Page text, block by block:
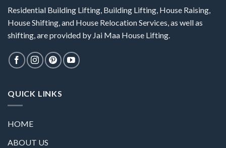
Residential Building Lifting, Building Lifting, House Raising,
House Shifting, and House Relocation Services, as well as
shifting, are provided by Jai Maa House Lifting.
QUICK LINKS
HOME
ABOUT US